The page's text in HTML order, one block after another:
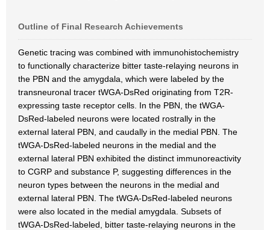
Outline of Final Research Achievements
Genetic tracing was combined with immunohistochemistry
to functionally characterize bitter taste-relaying neurons in
the PBN and the amygdala, which were labeled by the
transneuronal tracer tWGA-DsRed originating from T2R-
expressing taste receptor cells. In the PBN, the tWGA-
DsRed-labeled neurons were located rostrally in the
external lateral PBN, and caudally in the medial PBN. The
tWGA-DsRed-labeled neurons in the medial and the
external lateral PBN exhibited the distinct immunoreactivity
to CGRP and substance P, suggesting differences in the
neuron types between the neurons in the medial and
external lateral PBN. The tWGA-DsRed-labeled neurons
were also located in the medial amygdala. Subsets of
tWGA-DsRed-labeled, bitter taste-relaying neurons in the